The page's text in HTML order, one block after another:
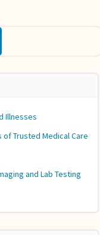
Illnesses
of Trusted Medical Care
and Lab Testing